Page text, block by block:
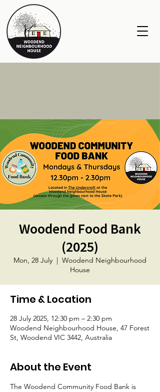
Woodend Food Bank
(2025)
Mon, 28 July
  |
Woodend Neighbourhood
House
Time & Location
28 July 2025, 12:30 pm – 2:30 pm
Woodend Neighbourhood House, 47 Forest
St, Woodend VIC 3442, Australia
About the Event
The Woodend Community Food Bank is